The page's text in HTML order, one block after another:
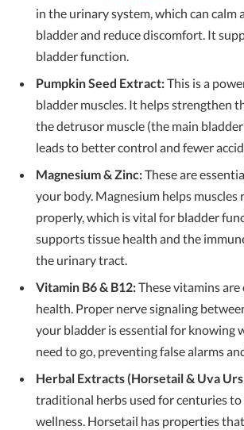
in the urinary system, which can calm
bladder and reduce discomfort. It
bladder function.
Pumpkin Seed Extract:This is a
bladder muscles. It helps strengthen
the detrusor muscle (the main
leads to better control and fewer
Magnesium & Zinc:These are
your body. Magnesium helps muscles
properly, which is vital for bladder
supports tissue health and the
the urinary tract.
Vitamin B6 & B12:These vitamins
health. Proper nerve signaling
your bladder is essential for knowing
need to go, preventing false alarms
Herbal Extracts (Horsetail & Uva
traditional herbs used for centuries
wellness. Horsetail has properties